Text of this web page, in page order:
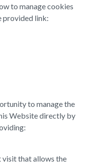
to manage cookies
provided link:
to manage the
Website directly by
visit that allows the